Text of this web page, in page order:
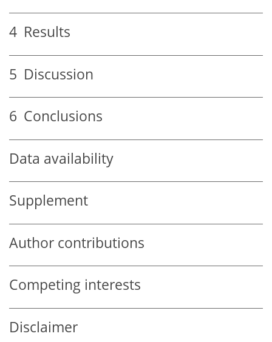
4 Results
5 Discussion
6 Conclusions
Data availability
Supplement
Author contributions
Competing interests
Disclaimer